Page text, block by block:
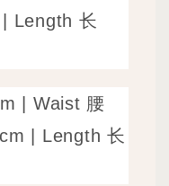
Length 长
| Waist 腰
| Length 长